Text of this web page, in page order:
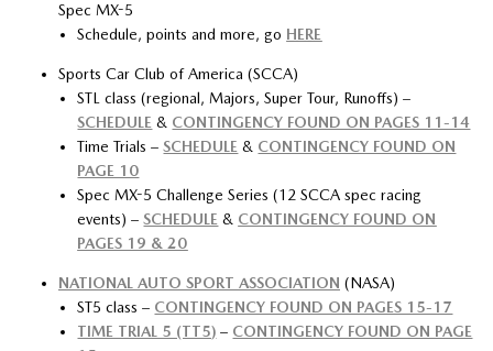
Spec MX-5
Schedule, points and more, go HERE
Sports Car Club of America (SCCA)
STL class (regional, Majors, Super Tour, Runoffs) –
SCHEDULE & CONTINGENCY FOUND ON PAGES 11-14
Time Trials –SCHEDULE & CONTINGENCY FOUND ON
PAGE 10
Spec MX-5 Challenge Series (12 SCCA spec racing
events) –SCHEDULE & CONTINGENCY FOUND ON
PAGES 19 & 20
NATIONAL AUTO SPORT ASSOCIATION (NASA)
ST5 class – CONTINGENCY FOUND ON PAGES 15-17
TIME TRIAL 5 (TT5) – CONTINGENCY FOUND ON PAGE